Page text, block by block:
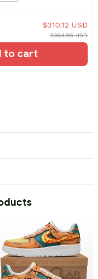
$310.12 USD
$364.85 USD
to cart